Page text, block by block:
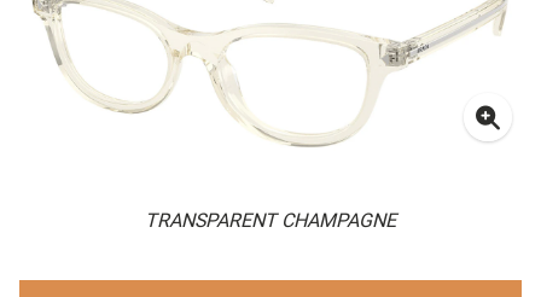
TRANSPARENT CHAMPAGNE